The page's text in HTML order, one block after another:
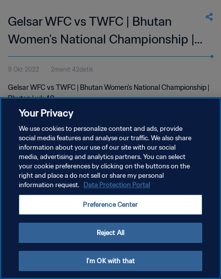
Gelsar WFC vs TWFC | Bhutan
Women's National Championship |
wk 40
9 Okt 2022 2menit 42detik
Gelsar WFC vs TWFC | Bhutan Women's National Championship |
Bhutan | wk 40
KEBIJAKAN PRIVASI
SYARAT DAN KETENTUAN
ATUR PREFERENSI KUKI
Your Privacy
We use cookies to personalize content and ads, provide
social media features and analyse our traffic. We also share
information about your use of our site with our social
media, advertising and analytics partners. You can select
your cookie preferences by clicking on the buttons on the
right and place a do not sell or share my personal
information request. Data Protection Portal
Preference Center
Reject All
I'm OK with that